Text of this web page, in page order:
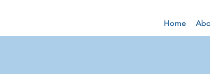
Home